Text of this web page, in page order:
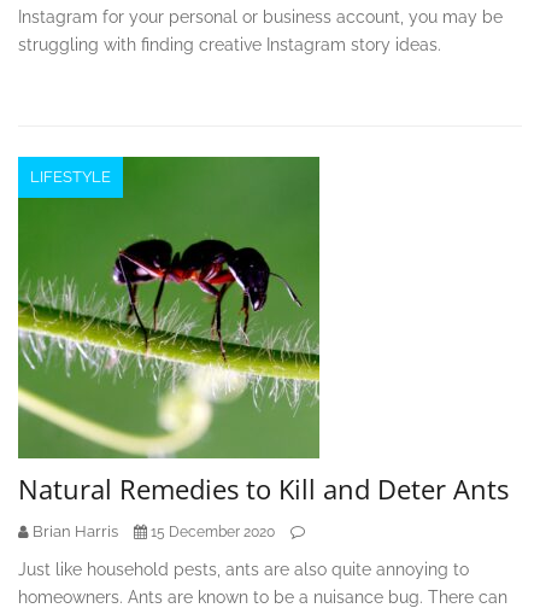
Instagram for your personal or business account, you may be
struggling with finding creative Instagram story ideas.
LIFESTYLE
Natural Remedies to Kill and Deter Ants
Brian Harris 15 December 2020
Just like household pests, ants are also quite annoying to
homeowners. Ants are known to be a nuisance bug. There can